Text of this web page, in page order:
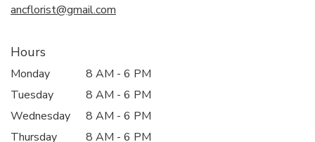
ancflorist@gmail.com
Hours
Monday
8 AM - 6 PM
Tuesday
8 AM - 6 PM
Wednesday
8 AM - 6 PM
Thursday
8 AM - 6 PM